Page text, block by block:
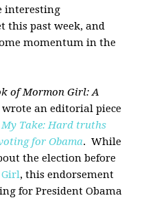
interesting
this past week, and
momentum in the
of Mormon Girl: A
wrote an editorial piece
My Take: Hard truths
for Obama. While
the election before
, this endorsement
for President Obama